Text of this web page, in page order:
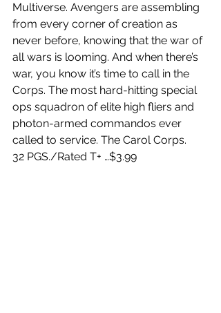
Multiverse. Avengers are assembling
from every corner of creation as
never before, knowing that the war of
all wars is looming. And when there’s
war, you know it’s time to call in the
Corps. The most hard-hitting special
ops squadron of elite high fliers and
photon-armed commandos ever
called to service. The Carol Corps.
32 PGS./Rated T+ …$3.99